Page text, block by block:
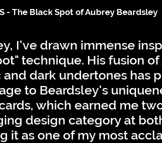
- The Black Spot of Aubrey Beardsley
I've drawn immense
technique. His fusion
dark undertones has
to Beardsley's
which earned me
design category at
it as one of my most